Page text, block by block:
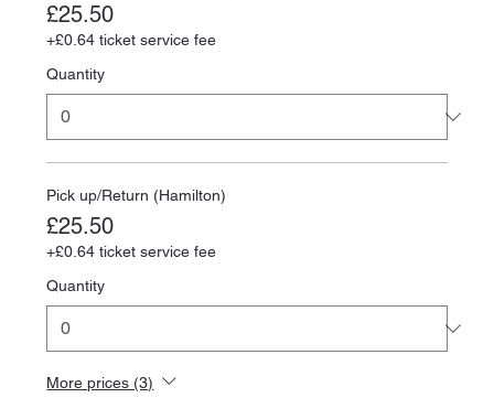
£25.50
+£0.64 ticket service fee
Quantity
Pick up/Return (Hamilton)
£25.50
+£0.64 ticket service fee
Quantity
More prices (3)